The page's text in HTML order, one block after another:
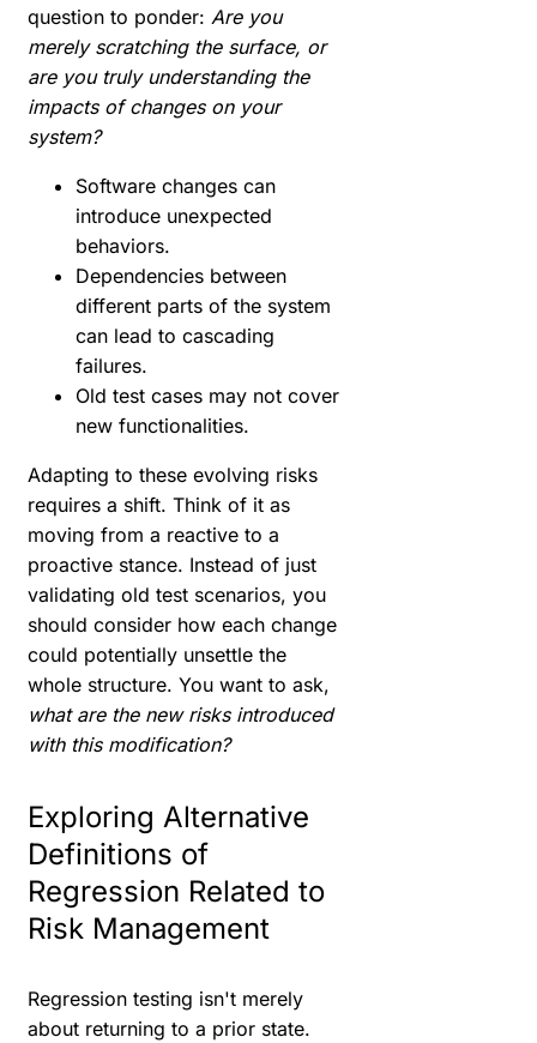
question to ponder: Are you
merely scratching the surface, or
are you truly understanding the
impacts of changes on your
system?
Software changes can
introduce unexpected
behaviors.
Dependencies between
different parts of the system
can lead to cascading
failures.
Old test cases may not cover
new functionalities.
Adapting to these evolving risks
requires a shift. Think of it as
moving from a reactive to a
proactive stance. Instead of just
validating old test scenarios, you
should consider how each change
could potentially unsettle the
whole structure. You want to ask,
what are the new risks introduced
with this modification?
Exploring Alternative
Definitions of
Regression Related to
Risk Management
Regression testing isn't merely
about returning to a prior state.